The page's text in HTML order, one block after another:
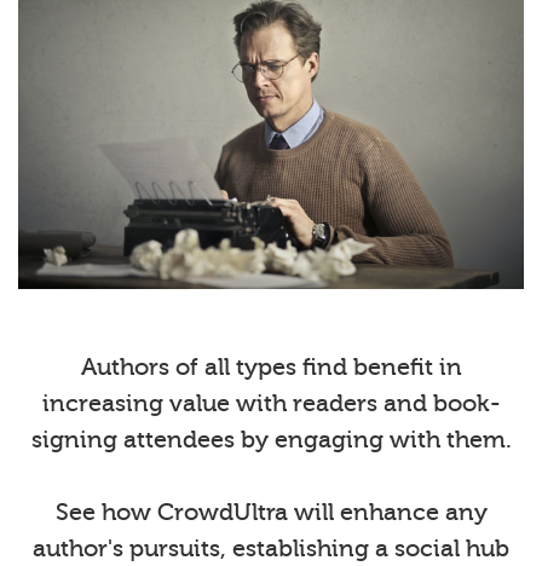
Authors of all types find benefit in
increasing value with readers and book-
signing attendees by engaging with them.
See how CrowdUltra will enhance any
author's pursuits, establishing a social hub